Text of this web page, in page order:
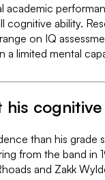
ability.
on IQ
a limited mental
than his
from the band
and Zakk